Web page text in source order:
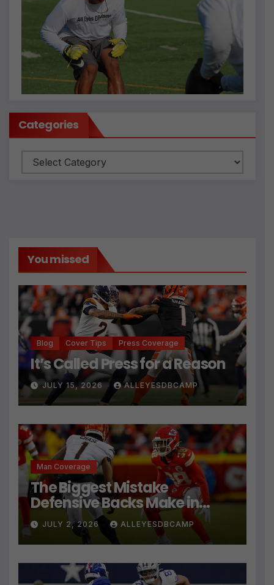
Categories
Categories
You missed
Blog Cover Tips Press Coverage
It’s Called Press for a Reason
JULY 15, 2026 ALLEYESDBCAMP
Man Coverage
The Biggest Mistake
Defensive Backs Make in
Press Coverage Isn’t Their
Technique
JULY 2, 2026 ALLEYESDBCAMP